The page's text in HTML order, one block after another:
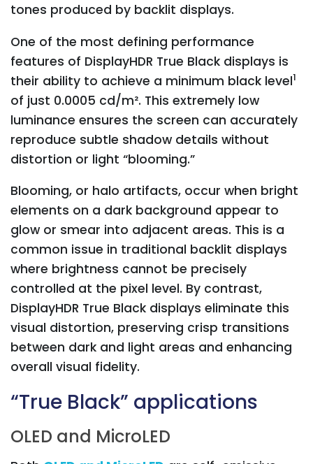
tones produced by backlit displays.
One of the most defining performance
features of DisplayHDR True Black displays is
their ability to achieve a minimum black level1
of just 0.0005 cd/m². This extremely low
luminance ensures the screen can accurately
reproduce subtle shadow details without
distortion or light “blooming.”
Blooming, or halo artifacts, occur when bright
elements on a dark background appear to
glow or smear into adjacent areas. This is a
common issue in traditional backlit displays
where brightness cannot be precisely
controlled at the pixel level. By contrast,
DisplayHDR True Black displays eliminate this
visual distortion, preserving crisp transitions
between dark and light areas and enhancing
overall visual fidelity.
“True Black” applications
OLED and MicroLED